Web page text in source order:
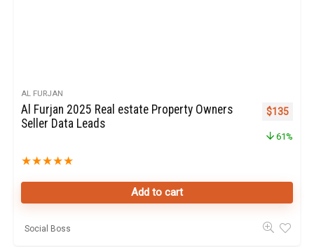
AL FURJAN
Al Furjan 2025 Real estate Property Owners
Seller Data Leads
★★★★★
Original
$135
61%
Add to cart
Social Boss